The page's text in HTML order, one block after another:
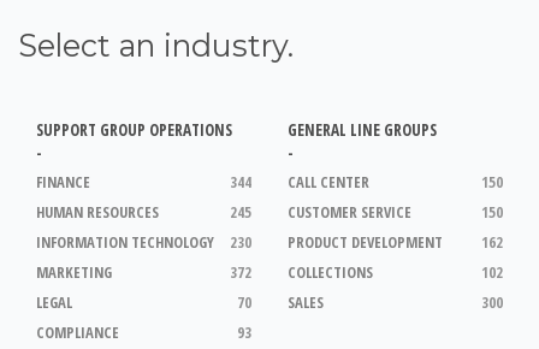
Select an industry.
SUPPORT GROUP OPERATIONS
-
344
FINANCE
245
HUMAN RESOURCES
230
INFORMATION TECHNOLOGY
372
MARKETING
70
LEGAL
93
COMPLIANCE
GENERAL LINE GROUPS
-
150
CALL CENTER
150
CUSTOMER SERVICE
162
PRODUCT DEVELOPMENT
102
COLLECTIONS
300
SALES